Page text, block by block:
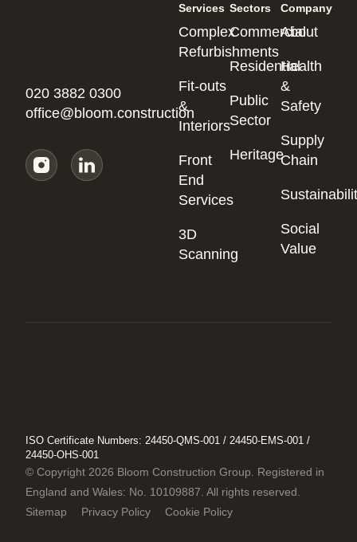
020 3882 0300
office@bloom.construction
Services
Complex
Refurbishments
Fit-outs
&
Interiors
Front
End
Services
3D
Scanning
Sectors
Commercial
Residential
Public
Sector
Heritage
Company
About
Health
&
Safety
Supply
Chain
Social
Value
ISO Certificate Numbers: 24450-QMS-001 / 24450-EMS-001 /
24450-OHS-001
© Copyright 2026 Bloom Construction Group. Registered in
England and Wales: No. 10109887. All rights reserved.
Sitemap
Privacy Policy Cookie Policy